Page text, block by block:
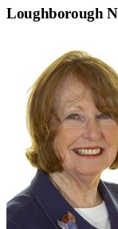
Loughborough